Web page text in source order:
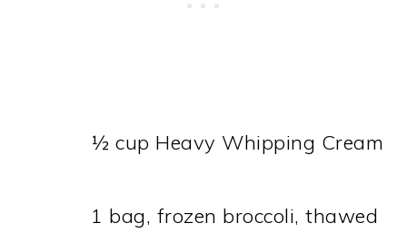
½ cup Heavy Whipping Cream
1 bag, frozen broccoli, thawed